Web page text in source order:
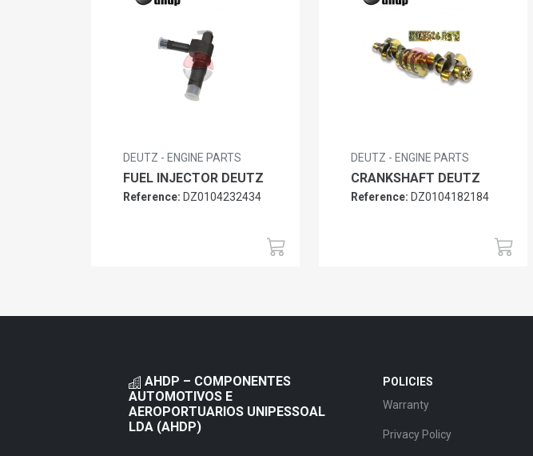
DEUTZ - ENGINE PARTS
FUEL INJECTOR DEUTZ
Reference: DZ0104232434
DEUTZ - ENGINE PARTS
CRANKSHAFT DEUTZ
Reference: DZ0104182184
AHDP – COMPONENTES
AUTOMOTIVOS E
AEROPORTUARIOS UNIPESSOAL
LDA (AHDP)
POLICIES
Warranty
Privacy Policy